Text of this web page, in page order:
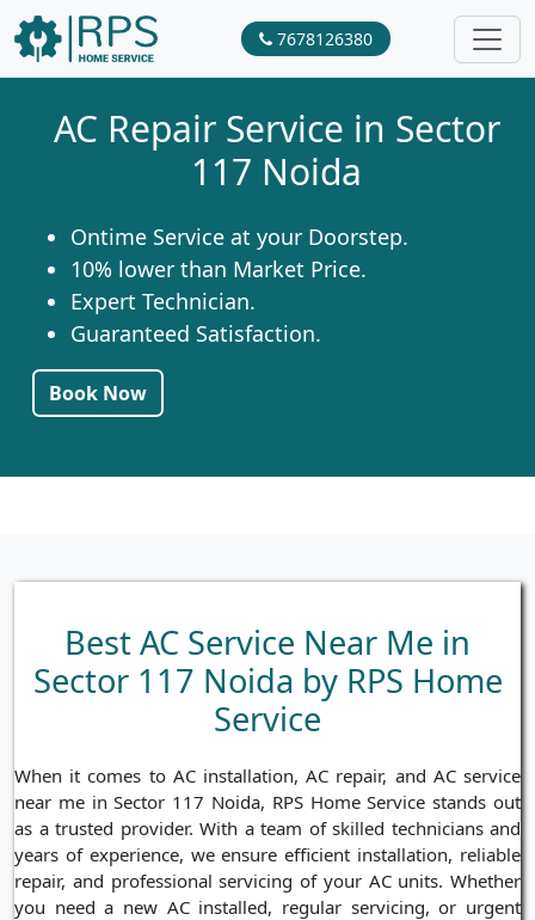
7678126380
AC Repair Service in Sector
117 Noida
Ontime Service at your Doorstep.
10% lower than Market Price.
Expert Technician.
Guaranteed Satisfaction.
Book Now
Best AC Service Near Me in
Sector 117 Noida by RPS Home
Service
When it comes to AC installation, AC repair, and AC service
near me in Sector 117 Noida, RPS Home Service stands out
as a trusted provider. With a team of skilled technicians and
years of experience, we ensure efficient installation, reliable
repair, and professional servicing of your AC units. Whether
you need a new AC installed, regular servicing, or urgent